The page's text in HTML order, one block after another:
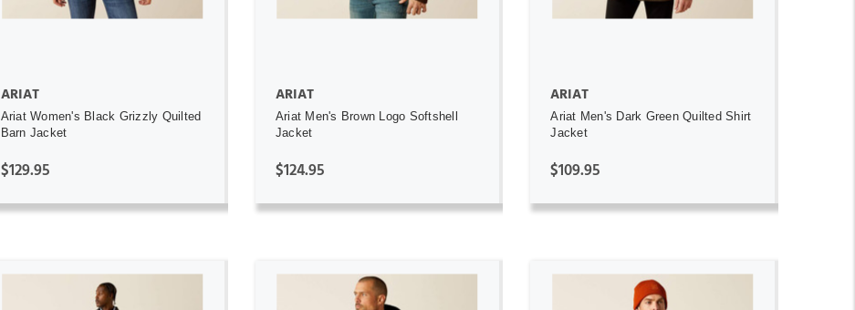
ARIAT
Ariat Women's Black Grizzly Quilted
Barn Jacket
$129.95
ARIAT
Ariat Men's Brown Logo Softshell
Jacket
$124.95
ARIAT
Ariat Men's Dark Green Quilted Shirt
Jacket
$109.95